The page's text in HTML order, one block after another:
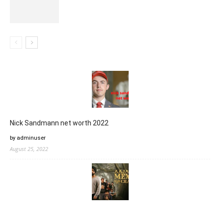
Nick Sandmann net worth 2022
by adminuser
August 25, 2022